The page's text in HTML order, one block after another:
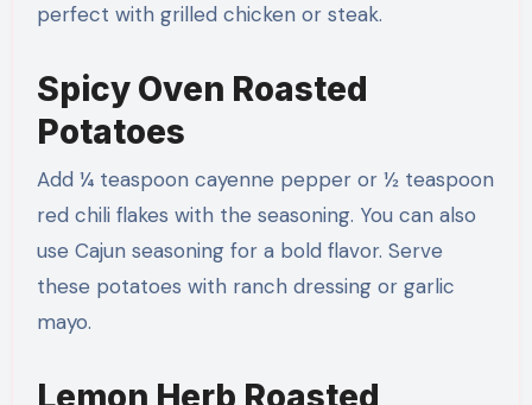
perfect with grilled chicken or steak.
Spicy Oven Roasted
Potatoes
Add ¼ teaspoon cayenne pepper or ½ teaspoon
red chili flakes with the seasoning. You can also
use Cajun seasoning for a bold flavor. Serve
these potatoes with ranch dressing or garlic
mayo.
Lemon Herb Roasted